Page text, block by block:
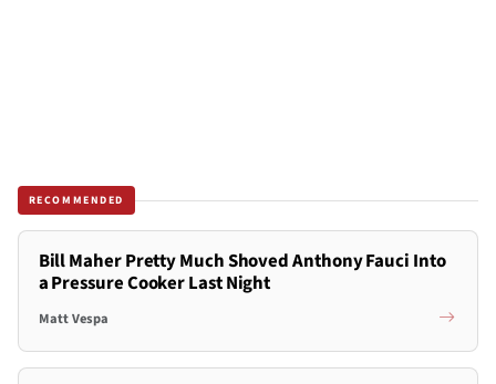
RECOMMENDED
Bill Maher Pretty Much Shoved Anthony Fauci Into
a Pressure Cooker Last Night
Matt Vespa